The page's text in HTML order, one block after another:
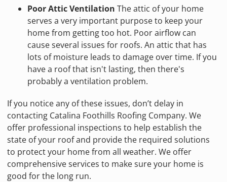
Poor Attic Ventilation The attic of your home
serves a very important purpose to keep your
home from getting too hot. Poor airflow can
cause several issues for roofs. An attic that has
lots of moisture leads to damage over time. If you
have a roof that isn't lasting, then there's
probably a ventilation problem.
If you notice any of these issues, don’t delay in
contacting Catalina Foothills Roofing Company. We
offer professional inspections to help establish the
state of your roof and provide the required solutions
to protect your home from all weather. We offer
comprehensive services to make sure your home is
good for the long run.